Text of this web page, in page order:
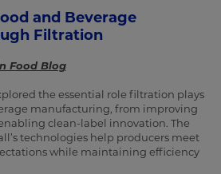
and Beverage
Filtration
Food Blog
the essential role filtration plays
manufacturing, from improving
clean-label innovation. The
technologies help producers meet
while maintaining efficiency